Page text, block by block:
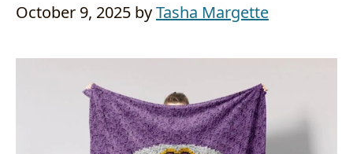
October 9, 2025 byTasha Margette